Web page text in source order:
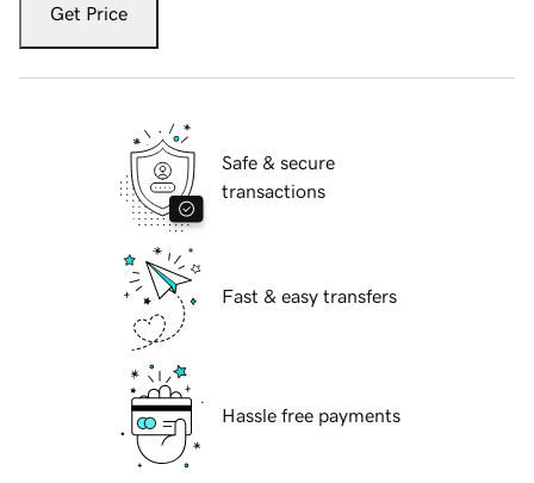
Get Price
Safe & secure
transactions
Fast & easy transfers
Hassle free payments